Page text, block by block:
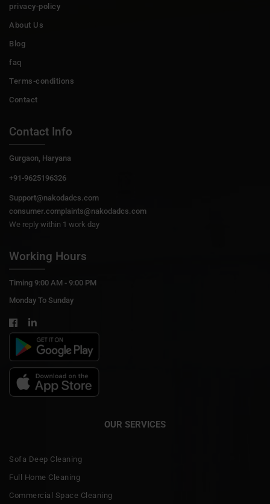
privacy-policy
About Us
Blog
faq
Terms-conditions
Contact
Contact Info
Gurgaon, Haryana
+91-9625196326
Support@nakodadcs.com
consumer.complaints@nakodadcs.com
We reply within 1 work day
Working Hours
Timing 9:00 AM - 9:00 PM
Monday To Sunday
OUR SERVICES
Sofa Deep Cleaning
Full Home Cleaning
Commercial Space Cleaning